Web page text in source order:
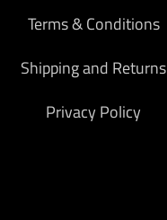
Terms & Conditions
Shipping and Returns
Privacy Policy